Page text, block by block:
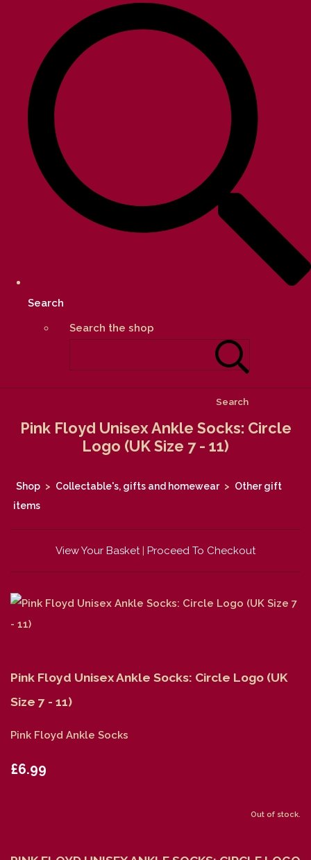
Search
Search the shop
Search
Pink Floyd Unisex Ankle Socks: Circle
Logo (UK Size 7 - 11)
Shop > Collectable's, gifts and homewear > Other gift
items
View Your Basket| Proceed To Checkout
Pink Floyd Unisex Ankle Socks: Circle Logo (UK
Size 7 - 11)
Pink Floyd Ankle Socks
£6.99
Out of stock.